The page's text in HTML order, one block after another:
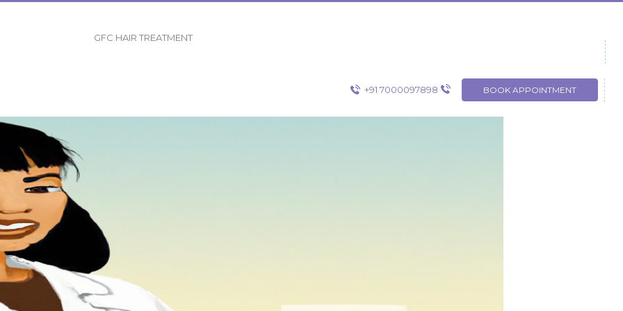
GFC HAIR TREATMENT
+91 7000097898 BOOK APPOINTMENT